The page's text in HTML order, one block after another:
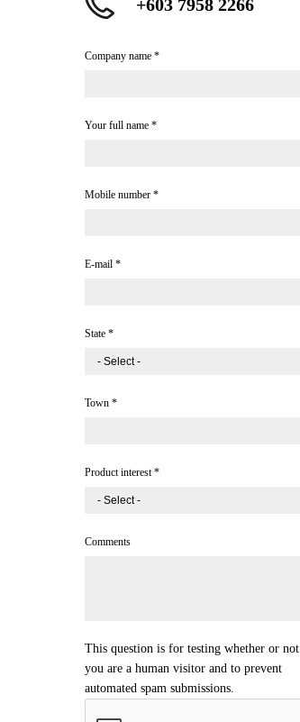
+603 7958 2266
Company name *
Your full name *
Mobile number *
E-mail *
State *
Town *
Product interest*
Comments
This question is for testing whether or not
you are a human visitor and to prevent
automated spam submissions.